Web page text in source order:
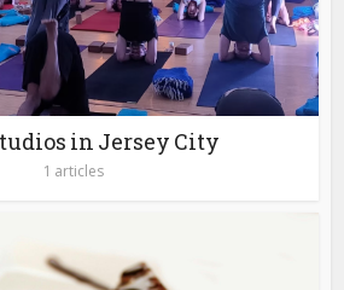
in Jersey City
1 articles